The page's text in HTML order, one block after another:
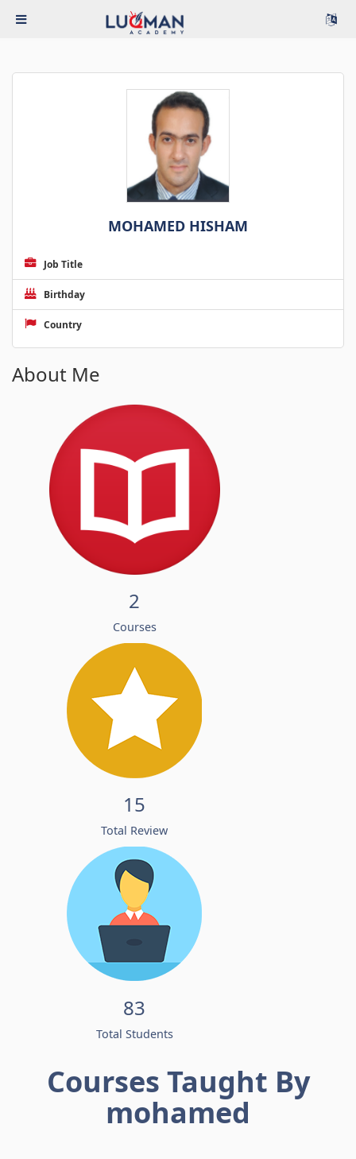
MOHAMED HISHAM
Job Title
Birthday
Country
About Me
2
Courses
15
Total Review
83
Total Students
Courses Taught By
mohamed